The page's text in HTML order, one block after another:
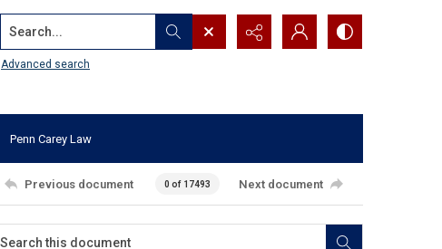
Search...
Advanced search
Penn Carey Law
Previous document 0 of 17493 Next document